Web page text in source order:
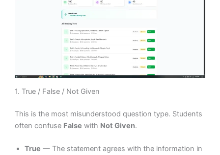
1. True / False / Not Given
This is the most misunderstood question type. Students
often confuse False with Not Given.
True — The statement agrees with the information in